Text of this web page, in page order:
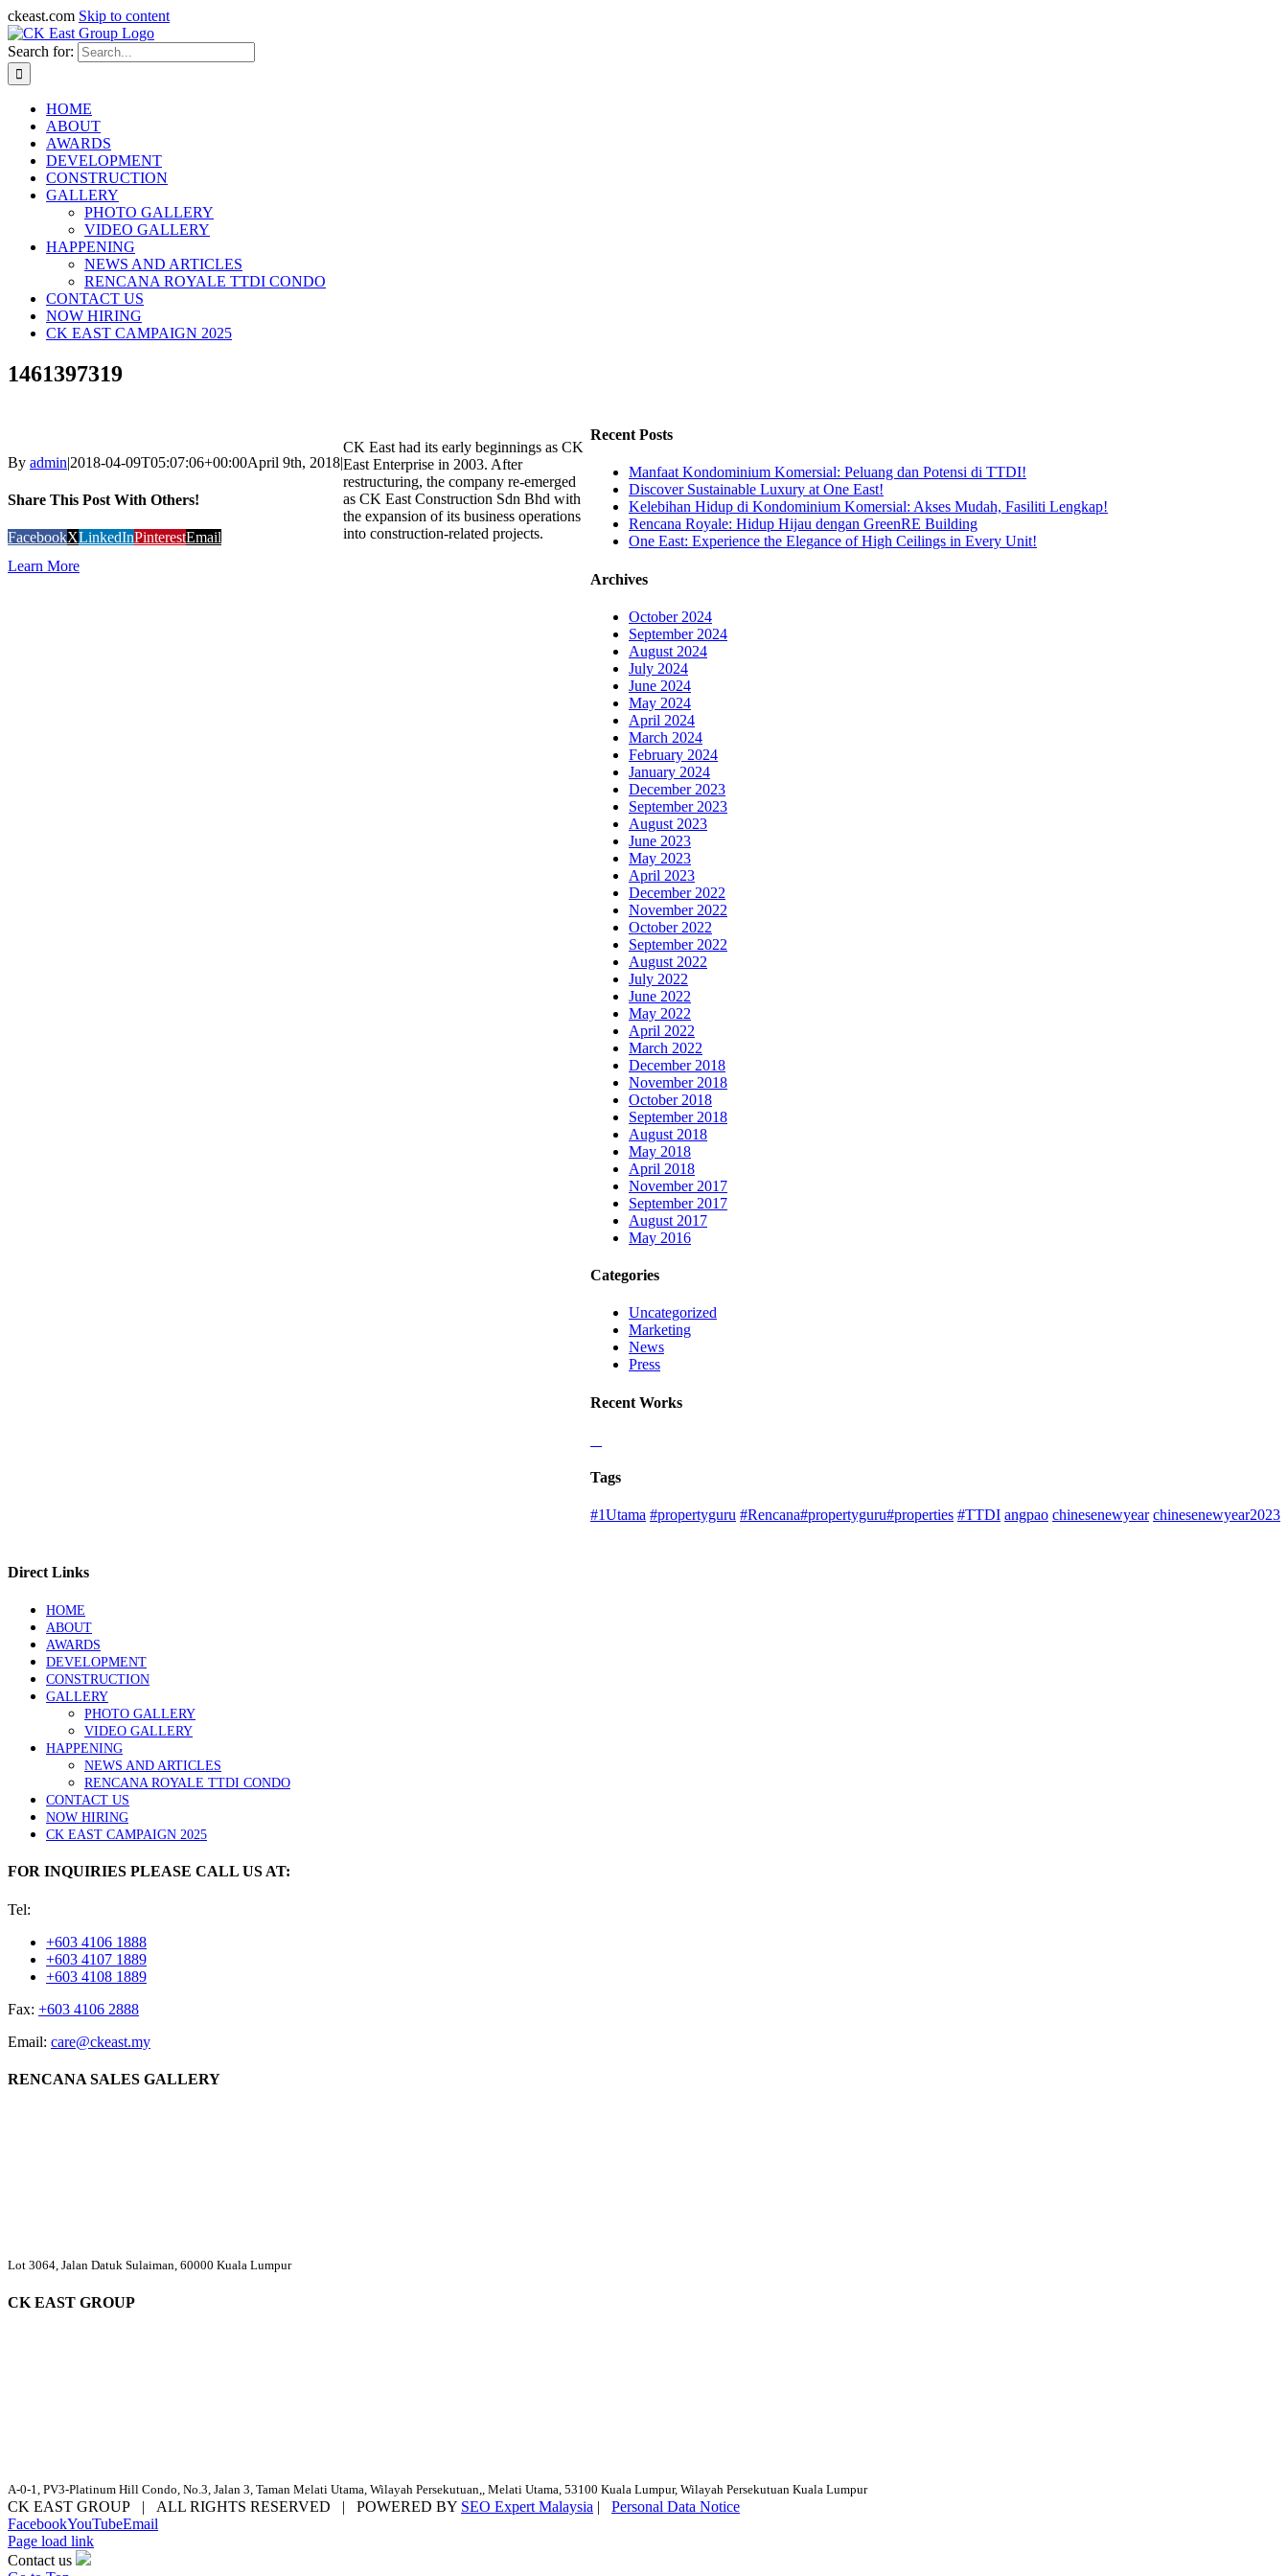
ckeast.com Skip to content
Search for:
HOME
ABOUT
AWARDS
DEVELOPMENT
CONSTRUCTION
GALLERY
PHOTO GALLERY
VIDEO GALLERY
HAPPENING
NEWS AND ARTICLES
RENCANA ROYALE TTDI CONDO
CONTACT US
NOW HIRING
CK EAST CAMPAIGN 2025
1461397319
By admin|2018-04-09T05:07:06+00:00April 9th, 2018|
Share This Post With Others!
FacebookXLinkedInPinterestEmail
Recent Posts
Manfaat Kondominium Komersial: Peluang dan Potensi di TTDI!
Discover Sustainable Luxury at One East!
Kelebihan Hidup di Kondominium Komersial: Akses Mudah, Fasiliti Lengkap!
Rencana Royale: Hidup Hijau dengan GreenRE Building
One East: Experience the Elegance of High Ceilings in Every Unit!
Archives
October 2024
September 2024
August 2024
July 2024
June 2024
May 2024
April 2024
March 2024
February 2024
January 2024
December 2023
September 2023
August 2023
June 2023
May 2023
April 2023
December 2022
November 2022
October 2022
September 2022
August 2022
July 2022
June 2022
May 2022
April 2022
March 2022
December 2018
November 2018
October 2018
September 2018
August 2018
May 2018
April 2018
November 2017
September 2017
August 2017
May 2016
Categories
Uncategorized
Marketing
News
Press
Recent Works
Tags
#1Utama #propertyguru #Rencana#propertyguru#properties #TTDI angpao chinesenewyear chinesenewyear2023
CK East had its early beginnings as CK
East Enterprise in 2003. After
restructuring, the company re-emerged
as CK East Construction Sdn Bhd with
the expansion of its business operations
into construction-related projects.
Learn More
Direct Links
HOME
ABOUT
AWARDS
DEVELOPMENT
CONSTRUCTION
GALLERY
PHOTO GALLERY
VIDEO GALLERY
HAPPENING
NEWS AND ARTICLES
RENCANA ROYALE TTDI CONDO
CONTACT US
NOW HIRING
CK EAST CAMPAIGN 2025
FOR INQUIRIES PLEASE CALL US AT:
Tel:
+603 4106 1888
+603 4107 1889
+603 4108 1889
Fax: +603 4106 2888
Email: care@ckeast.my
RENCANA SALES GALLERY
Lot 3064, Jalan Datuk Sulaiman, 60000 Kuala Lumpur
CK EAST GROUP
A-0-1, PV3-Platinum Hill Condo, No.3, Jalan 3, Taman Melati Utama, Wilayah Persekutuan,, Melati Utama, 53100 Kuala Lumpur, Wilayah Persekutuan Kuala Lumpur
CK EAST GROUP | ALL RIGHTS RESERVED | POWERED BY SEO Expert Malaysia | Personal Data Notice
FacebookYouTubeEmail
Page load link
Contact us